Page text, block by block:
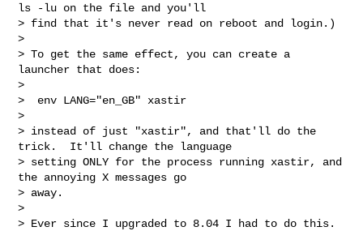
ls -lu on the file and you'll
> find that it's never read on reboot and login.)
>
> To get the same effect, you can create a
launcher that does:
>
>  env LANG="en_GB" xastir
>
> instead of just "xastir", and that'll do the
trick.  It'll change the language
> setting ONLY for the process running xastir, and
the annoying X messages go
> away.
>
> Ever since I upgraded to 8.04 I had to do this.